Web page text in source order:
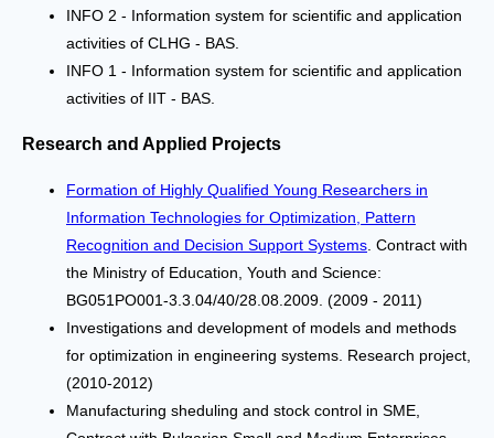
INFO 2 - Information system for scientific and application
activities of CLHG - BAS.
INFO 1 - Information system for scientific and application
activities of IIT - BAS.
Research and Applied Projects
Formation of Highly Qualified Young Researchers in
Information Technologies for Optimization, Pattern
Recognition and Decision Support Systems . Contract with
the Ministry of Education, Youth and Science:
BG051PO001-3.3.04/40/28.08.2009. (2009 - 2011)
Investigations and development of models and methods
for optimization in engineering systems. Research project,
(2010-2012)
Manufacturing sheduling and stock control in SME,